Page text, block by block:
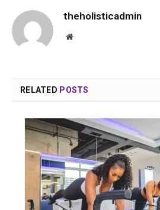
theholisticadmin
Website
RELATED POSTS